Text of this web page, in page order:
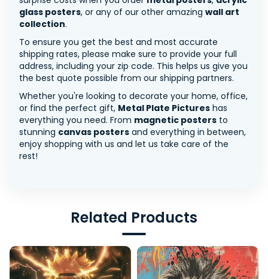
glass posters, or any of our other amazing wall art
collection.
To ensure you get the best and most accurate
shipping rates, please make sure to provide your full
address, including your zip code. This helps us give you
the best quote possible from our shipping partners.
Whether you're looking to decorate your home, office,
or find the perfect gift, Metal Plate Pictures has
everything you need. From magnetic posters to
stunning canvas posters and everything in between,
enjoy shopping with us and let us take care of the
rest!
Related Products